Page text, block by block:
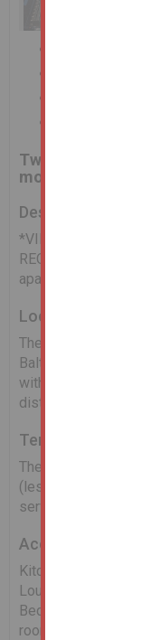
Two bedroom
modern purpose
Description
*VIEWINGS AND
REQUEST* The
apartment benefiting
Location
The property is
Baltic Triangle
with a vast range of
distance away.
Tenure
The property is held
(less 3 days) from the
service charge is
Accommodation
Kitchen 9'10" x 6'02"
Lounge - 16'05" x
Bedroom One -
room) (5.19m x 2.15m